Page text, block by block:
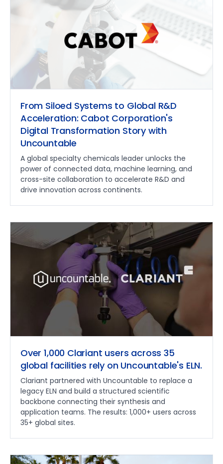
From Siloed Systems to Global R&D
Acceleration: Cabot Corporation's
Digital Transformation Story with
Uncountable
A global specialty chemicals leader unlocks the
power of connected data, machine learning, and
cross-site collaboration to accelerate R&D and
drive innovation across continents.
Over 1,000 Clariant users across 35
global facilities rely on Uncountable's ELN.
Clariant partnered with Uncountable to replace a
legacy ELN and build a structured scientific
backbone connecting their synthesis and
application teams. The results: 1,000+ users across
35+ global sites.